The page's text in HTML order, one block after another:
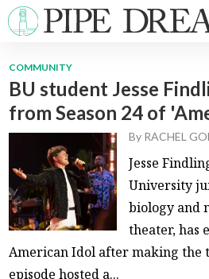
NEWS
ARTS &
PRISM
COMMUNITY
BU student Jesse
from Season 24 of
By RACHEL
Jesse
University
biology and
theater, has
American Idol after making the
episode hosted a...